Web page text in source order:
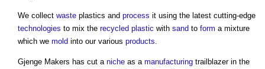
We collect waste plastics and process it using the latest cutting-edge
technologies to mix the recycled plastic with sand to form a mixture
which we mold into our various products
Gjenge Makers has cut a niche as a manufacturing trailblazer in the